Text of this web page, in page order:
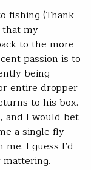
fishing (Thank
that my
to the more
passion is to
being
entire dropper
to his box.
and I would bet
a single fly
me. I guess I’d